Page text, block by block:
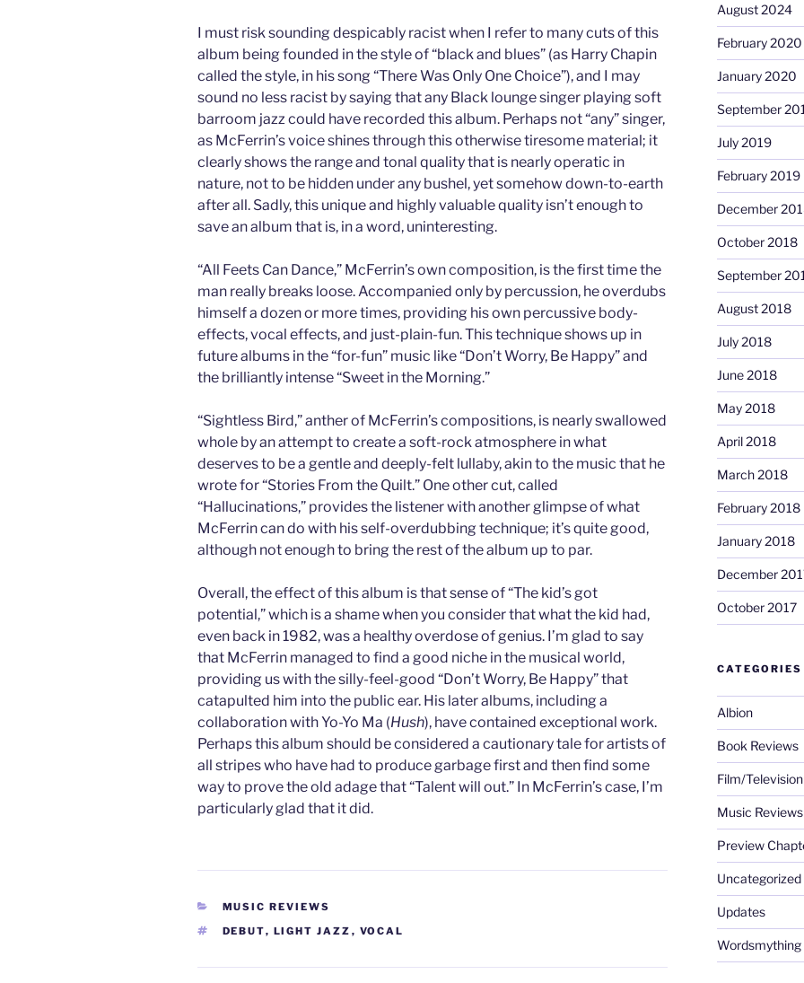
I must risk sounding despicably racist when I refer to many cuts of this
album being founded in the style of “black and blues” (as Harry Chapin
called the style, in his song “There Was Only One Choice”), and I may
sound no less racist by saying that any Black lounge singer playing soft
barroom jazz could have recorded this album. Perhaps not “any” singer,
as McFerrin’s voice shines through this otherwise tiresome material; it
clearly shows the range and tonal quality that is nearly operatic in
nature, not to be hidden under any bushel, yet somehow down-to-earth
after all. Sadly, this unique and highly valuable quality isn’t enough to
save an album that is, in a word, uninteresting.
“All Feets Can Dance,” McFerrin’s own composition, is the first time the
man really breaks loose. Accompanied only by percussion, he overdubs
himself a dozen or more times, providing his own percussive body-
effects, vocal effects, and just-plain-fun. This technique shows up in
future albums in the “for-fun” music like “Don’t Worry, Be Happy” and
the brilliantly intense “Sweet in the Morning.”
“Sightless Bird,” anther of McFerrin’s compositions, is nearly swallowed
whole by an attempt to create a soft-rock atmosphere in what
deserves to be a gentle and deeply-felt lullaby, akin to the music that he
wrote for “Stories From the Quilt.” One other cut, called
“Hallucinations,” provides the listener with another glimpse of what
McFerrin can do with his self-overdubbing technique; it’s quite good,
although not enough to bring the rest of the album up to par.
Overall, the effect of this album is that sense of “The kid’s got
potential,” which is a shame when you consider that what the kid had,
even back in 1982, was a healthy overdose of genius. I’m glad to say
that McFerrin managed to find a good niche in the musical world,
providing us with the silly-feel-good “Don’t Worry, Be Happy” that
catapulted him into the public ear. His later albums, including a
collaboration with Yo-Yo Ma (Hush), have contained exceptional work.
Perhaps this album should be considered a cautionary tale for artists of
all stripes who have had to produce garbage first and then find some
way to prove the old adage that “Talent will out.” In McFerrin’s case, I’m
particularly glad that it did.
CATEGORIES
MUSIC REVIEWS
TAGS
DEBUT, LIGHT JAZZ , VOCAL
August 2024
February 2020
January 2020
September
July 2019
February 2019
December
October 2018
September
August 2018
July 2018
June 2018
May 2018
April 2018
March 2018
February 2018
January 2018
December
October 2017
CATEGORIES
Albion
Book Reviews
Film/
Music Reviews
Preview
Uncategorized
Updates
Wordsmything